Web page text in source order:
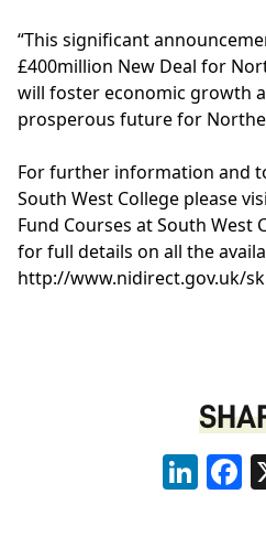
“This significant
£400million New Deal for
will foster economic growth
prosperous future for
For further information and
South West College please
Fund Courses at South West
for full details on all the
http://www.nidirect.gov.uk/